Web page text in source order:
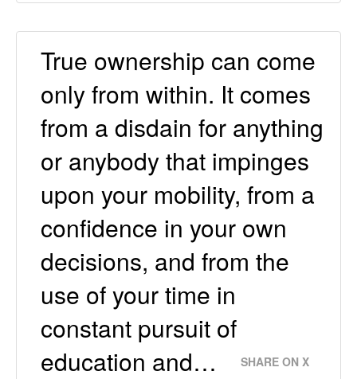
True ownership can come
only from within. It comes
from a disdain for anything
or anybody that impinges
upon your mobility, from a
confidence in your own
decisions, and from the
use of your time in
constant pursuit of
education and…
SHARE ON X